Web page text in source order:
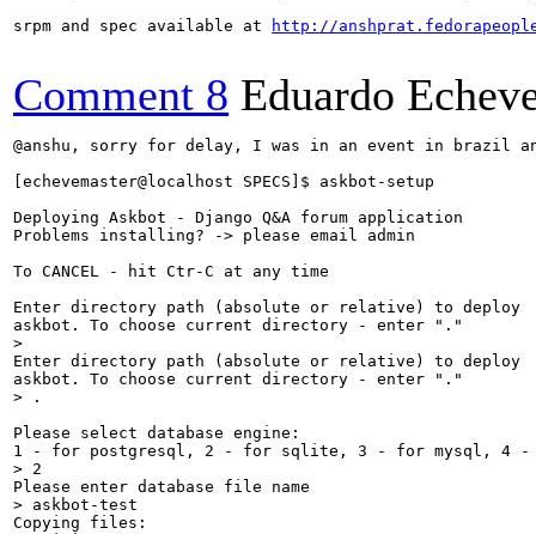
srpm and spec available at
http://
Comment 8 Eduardo
@anshu, sorry for delay, I was in an event in brazil
[echevemaster@localhost SPECS]$ askbot-setup
Deploying Askbot - Django Q&A forum application
Problems installing? -> please email admin
To CANCEL - hit Ctr-C at any time
Enter directory path (absolute or relative) to deploy
>
Enter directory path (absolute or relative) to deploy
> .
Please select database engine:
> 2
> askbot-test
Copying files: